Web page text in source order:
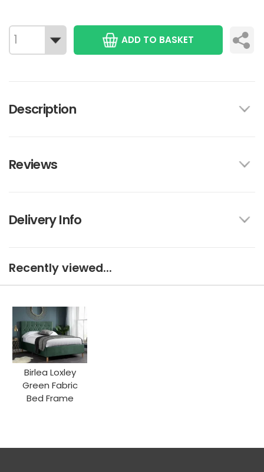
ADD TO BASKET
Description
Reviews
Delivery Info
Recently viewed...
Birlea Loxley
Green Fabric
Bed Frame